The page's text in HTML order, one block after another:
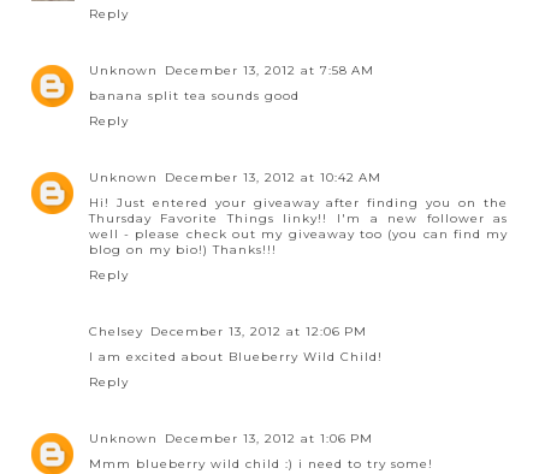
Reply
Unknown
December 13, 2012 at 7:58 AM
banana split tea sounds good
Reply
Unknown
December 13, 2012 at 10:42 AM
Hi! Just entered your giveaway after finding you on the
Thursday Favorite Things linky!! I'm a new follower as
well - please check out my giveaway too (you can find my
blog on my bio!) Thanks!!!
Reply
Chelsey December 13, 2012 at 12:06 PM
I am excited about Blueberry Wild Child!
Reply
Unknown
December 13, 2012 at 1:06 PM
Mmm blueberry wild child :) i need to try some!